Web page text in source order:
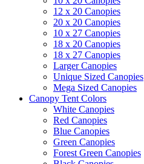
12 x 20 Canopies
20 x 20 Canopies
10 x 27 Canopies
18 x 20 Canopies
18 x 27 Canopies
Larger Canopies
Unique Sized Canopies
Mega Sized Canopies
Canopy Tent Colors
White Canopies
Red Canopies
Blue Canopies
Green Canopies
Forest Green Canopies